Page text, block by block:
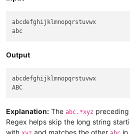
abcdefghijklmnopqrstuvwx
Output
abcdefghijklmnopqrstuvwx
Explanation: The abc.*xyz
Regex helps skip the long string